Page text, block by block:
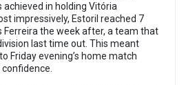
in holding Vitória
impressively, Estoril reached 7
Ferreira the week after, a team that
last time out. This meant
Friday evening’s home match